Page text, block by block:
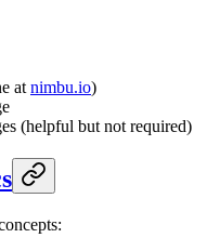
atnimbu.io)
(helpful but not required)